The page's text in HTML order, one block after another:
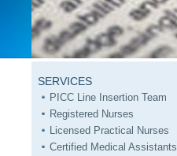
SERVICES
PICC Line Insertion Team
Registered Nurses
Licensed Practical Nurses
Certified Medical Assistants